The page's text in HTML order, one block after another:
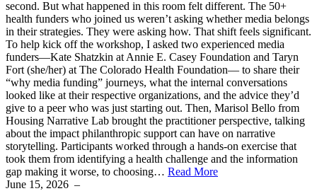
second. But what happened in this room felt different. The 50+
health funders who joined us weren’t asking whether media belongs
in their strategies. They were asking how. That shift feels significant.
To help kick off the workshop, I asked two experienced media
funders—Kate Shatzkin at Annie E. Casey Foundation and Taryn
Fort (she/her) at The Colorado Health Foundation— to share their
“why media funding” journeys, what the internal conversations
looked like at their respective organizations, and the advice they’d
give to a peer who was just starting out. Then, Marisol Bello from
Housing Narrative Lab brought the practitioner perspective, talking
about the impact philanthropic support can have on narrative
storytelling. Participants worked through a hands-on exercise that
took them from identifying a health challenge and the information
gap making it worse, to choosing… Read More
June 15, 2026 –